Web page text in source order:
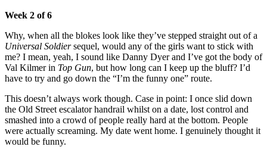
Week 2 of 6
Why, when all the blokes look like they’ve stepped straight out of a
Universal Soldiersequel, would any of the girls want to stick with
me? I mean, yeah, I sound like Danny Dyer and I’ve got the body of
Val Kilmer in Top Gun, but how long can I keep up the bluff? I’d
have to try and go down the “I’m the funny one” route.
This doesn’t always work though. Case in point: I once slid down
the Old Street escalator handrail whilst on a date, lost control and
smashed into a crowd of people really hard at the bottom. People
were actually screaming. My date went home. I genuinely thought it
would be funny.